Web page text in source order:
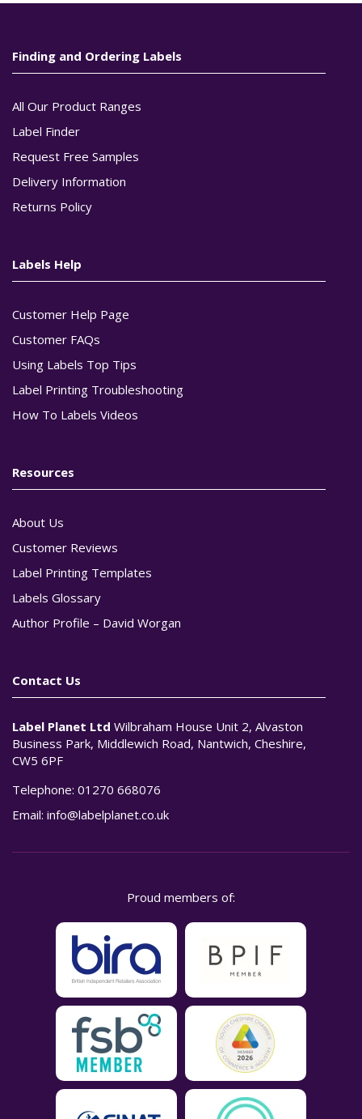
Finding and Ordering Labels
All Our Product Ranges
Label Finder
Request Free Samples
Delivery Information
Returns Policy
Labels Help
Customer Help Page
Customer FAQs
Using Labels Top Tips
Label Printing Troubleshooting
How To Labels Videos
Resources
About Us
Customer Reviews
Label Printing Templates
Labels Glossary
Author Profile – David Worgan
Contact Us
Label Planet Ltd Wilbraham House Unit 2, Alvaston
Business Park, Middlewich Road, Nantwich, Cheshire,
CW5 6PF
Telephone: 01270 668076
Email: info@labelplanet.co.uk
Proud members of: